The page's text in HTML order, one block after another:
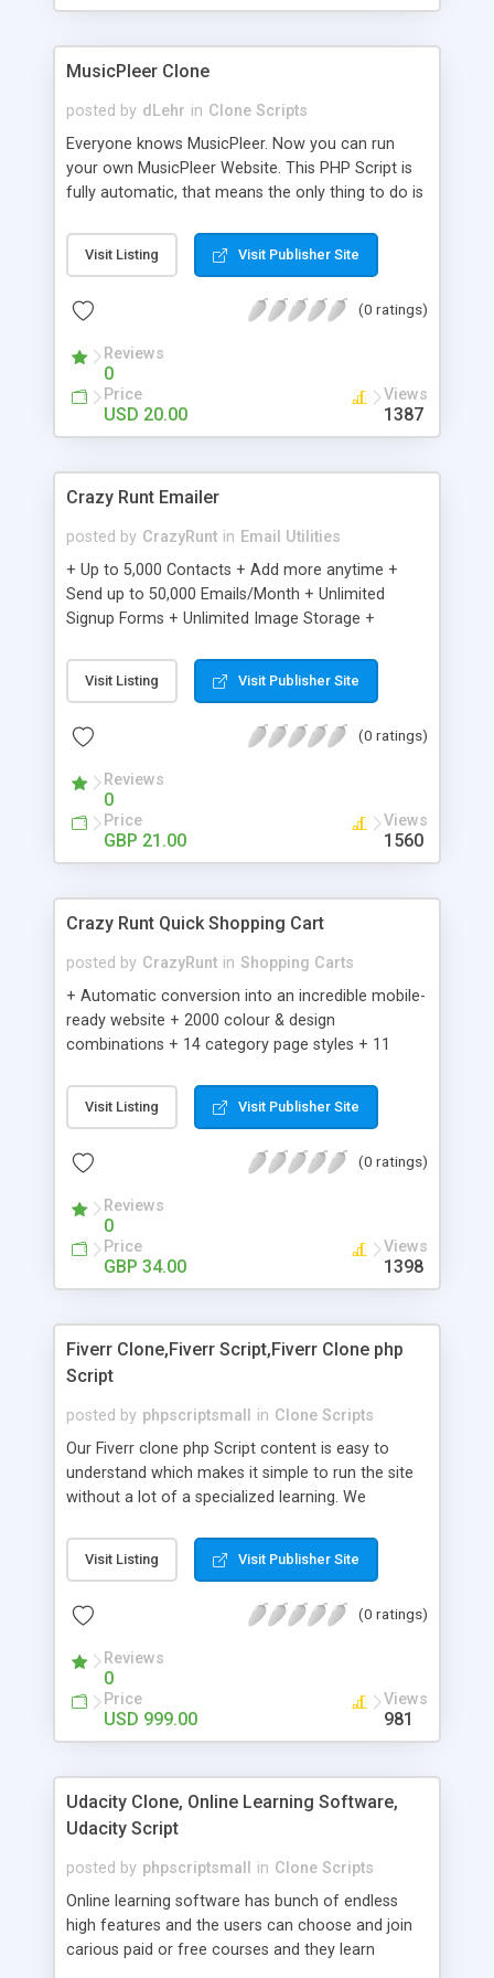
clients their carriers like by UShip or Shiply
MusicPleer Clone
posted by dLehr in Clone Scripts
Everyone knows MusicPleer. Now you can run
your own MusicPleer Website. This PHP Script is
fully automatic, that means the only thing to do is
file, change the logo and insert your advertise
codes in the designated files. The MusicPleer
music, let you listen the song´s and generates a
Domainname you can be better as original.
Visit Listing Visit Publisher Site
(0 ratings)
Reviews
0
Price
USD 20.00
Views
1387
Crazy Runt Emailer
posted by CrazyRunt in Email Utilities
+ Up to 5,000 Contacts + Add more anytime +
Send up to 50,000 Emails/Month + Unlimited
Signup Forms + Unlimited Image Storage +
Etsy & More + Automated Welcome Email +
Converts Blog Posts to Email + Unsubscribe
Emails + Automated Email Campaigns + Record
Visit Listing Visit Publisher Site
(0 ratings)
Reviews
0
Price
GBP 21.00
Views
1560
Crazy Runt Quick Shopping Cart
posted by CrazyRunt in Shopping Carts
+ Automatic conversion into an incredible mobile-
ready website + 2000 colour & design
combinations + 14 category page styles + 11
customisation; add your logo and product images
+ Easy setup wizard + Product details, including
Add/manage product images + Add categories &
Auhorize.net, Paypal Express, Paypal Payments
Pro and Paypal Standard + Real-time shpping
quotes from UPS, FEDEX and USPS + Create your
own custom shipping rates + Featured products in
customer reviews + Search engine friendly URLs
Visit Listing Visit Publisher Site
(0 ratings)
Reviews
0
Price
GBP 34.00
Views
1398
Fiverr Clone,Fiverr Script,Fiverr Clone php
Script
posted by phpscriptsmall in Clone Scripts
Our Fiverr clone php Script content is easy to
understand which makes it simple to run the site
without a lot of a specialized learning. We
clients, smaller scale work searchers and
specialists is essential. This it Fiverr Clone allows
done by the job seekers. It is one of the best
now.
Visit Listing Visit Publisher Site
(0 ratings)
Reviews
0
Price
USD 999.00
Views
981
Udacity Clone, Online Learning Software,
Udacity Script
posted by phpscriptsmall in Clone Scripts
Online learning software has bunch of endless
high features and the users can choose and join
carious paid or free courses and they learn